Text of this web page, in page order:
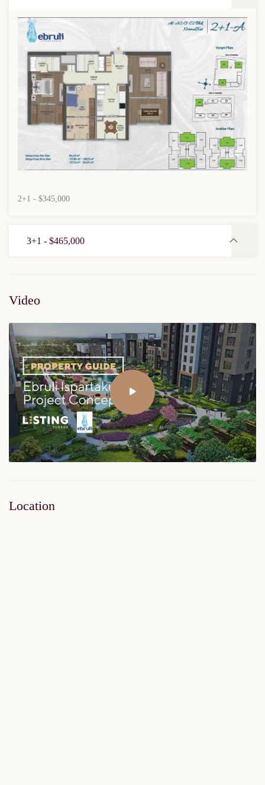
2+1 - $345,000
3+1 - $465,000
Video
Location